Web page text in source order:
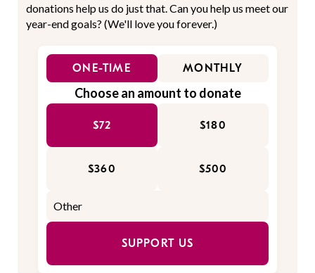
donations help us do just that. Can you help us meet our
year-end goals? (We'll love you forever.)
ONE-TIME MONTHLY
Choose an amount to donate
$72 $180
$360 $500
SUPPORT US